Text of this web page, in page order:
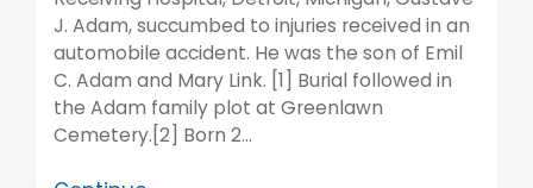
J. Adam, succumbed to injuries received in an
automobile accident. He was the son of Emil
C. Adam and Mary Link. [1] Burial followed in
the Adam family plot at Greenlawn
Cemetery.[2] Born 2…